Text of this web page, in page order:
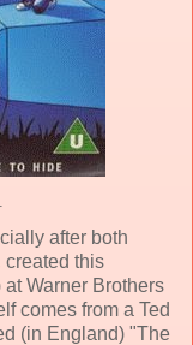
after both
created this
at Warner Brothers
comes from a Ted
(in England) "The